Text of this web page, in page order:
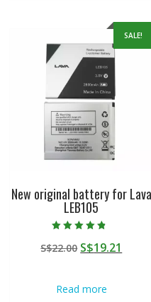
SALE!
New original battery for Lava
LEB105
4.50
out of 5
S$22.00 Original
S$22.00.
S$19.21
Read more